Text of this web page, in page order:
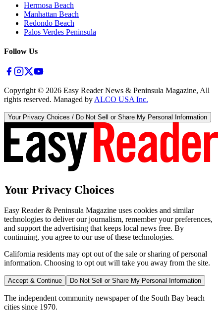
Hermosa Beach
Manhattan Beach
Redondo Beach
Palos Verdes Peninsula
Follow Us
Copyright © 2026 Easy Reader News & Peninsula Magazine, All
rights reserved. Managed by ALCO USA Inc.
Your Privacy Choices / Do Not Sell or Share My Personal Information
Your Privacy Choices
Easy Reader & Peninsula Magazine uses cookies and similar
technologies to deliver our journalism, remember your preferences,
and support the advertising that keeps local news free. By
continuing, you agree to our use of these technologies.
California residents may opt out of the sale or sharing of personal
information. Choosing to opt out will take you away from the site.
Accept & Continue Do Not Sell or Share My Personal Information
The independent community newspaper of the South Bay beach
cities since 1970.